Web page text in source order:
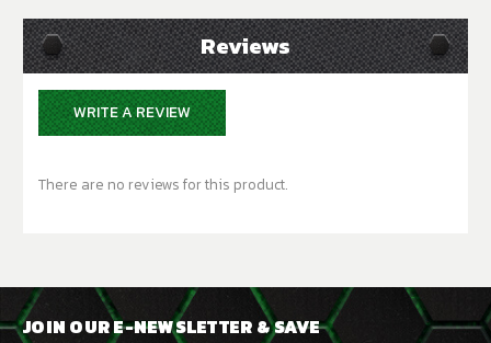
Reviews
WRITE A REVIEW
There are no reviews for this product.
JOIN OUR E-NEWSLETTER & SAVE